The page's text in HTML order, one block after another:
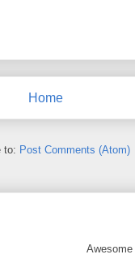
Home
to: Post Comments (Atom)